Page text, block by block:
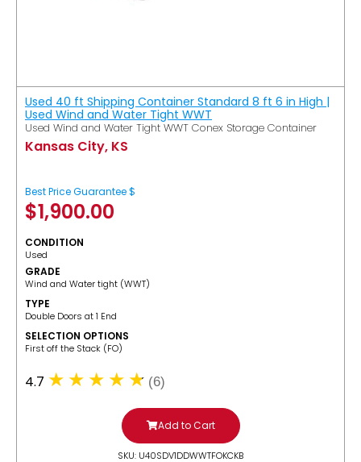
Used 40 ft Shipping Container Standard 8 ft 6 in High |
Used Wind and Water Tight WWT
Used Wind and Water Tight WWT Conex Storage Container
Kansas City, KS
Best Price Guarantee $
$1,900.00
CONDITION
Used
GRADE
Wind and Water tight (WWT)
TYPE
Double Doors at 1 End
SELECTION OPTIONS
​First off the Stack (FO)
4.7 (6)
Add to Cart
SKU: U40SDV1DDWWTFOKCKB